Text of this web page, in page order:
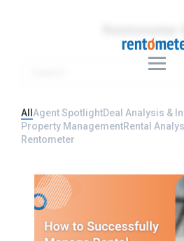
All Agent SpotlightDeal Analysis &
Property ManagementRental
Rentometer